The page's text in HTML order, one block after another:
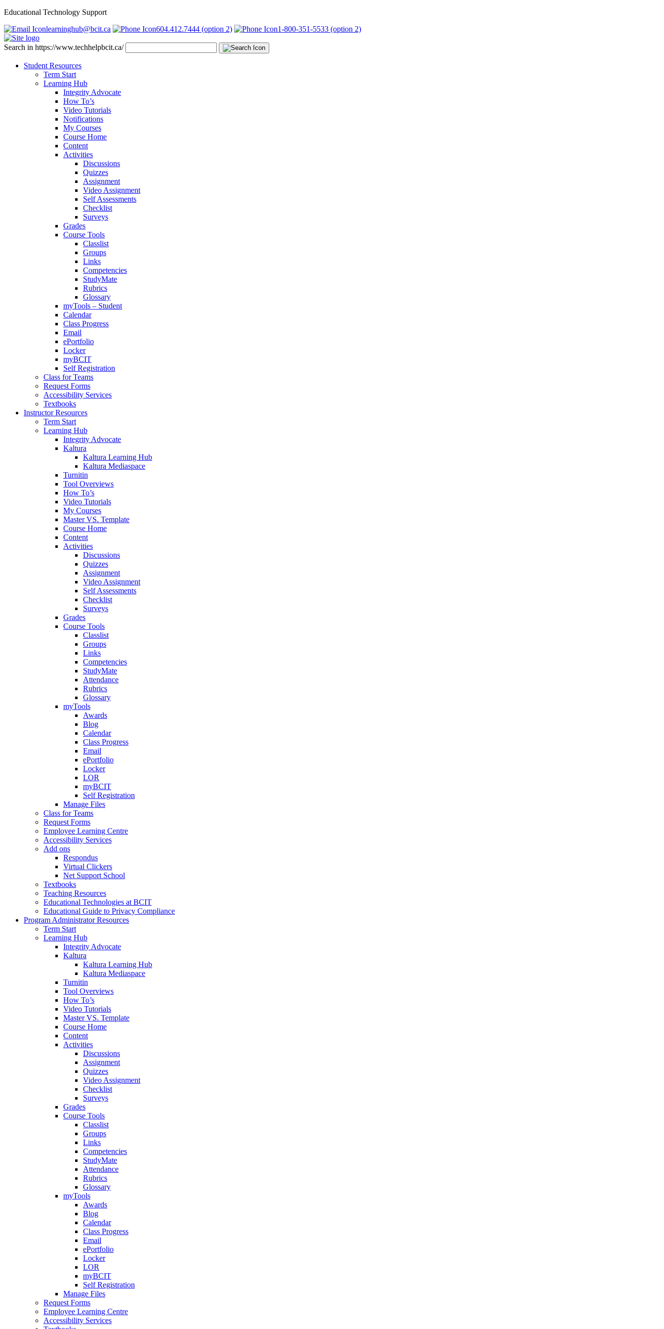
Educational Technology Support
learninghub@bcit.ca
604.412.7444 (option 2) 1-800-351-5533 (option 2)
Search in https://www.techhelpbcit.ca/
Student Resources
Term Start
Learning Hub
Integrity Advocate
How To’s
Video Tutorials
Notifications
My Courses
Course Home
Content
Activities
Discussions
Quizzes
Assignment
Video Assignment
Self Assessments
Checklist
Surveys
Grades
Course Tools
Classlist
Groups
Links
Competencies
StudyMate
Rubrics
Glossary
myTools – Student
Calendar
Class Progress
Email
ePortfolio
Locker
myBCIT
Self Registration
Class for Teams
Request Forms
Accessibility Services
Textbooks
Instructor Resources
Term Start
Learning Hub
Integrity Advocate
Kaltura
Kaltura Learning Hub
Kaltura Mediaspace
Turnitin
Tool Overviews
How To’s
Video Tutorials
My Courses
Master VS. Template
Course Home
Content
Activities
Discussions
Quizzes
Assignment
Video Assignment
Self Assessments
Checklist
Surveys
Grades
Course Tools
Classlist
Groups
Links
Competencies
StudyMate
Attendance
Rubrics
Glossary
myTools
Awards
Blog
Calendar
Class Progress
Email
ePortfolio
Locker
LOR
myBCIT
Self Registration
Manage Files
Class for Teams
Request Forms
Employee Learning Centre
Accessibility Services
Add ons
Respondus
Virtual Clickers
Net Support School
Textbooks
Teaching Resources
Educational Technologies at BCIT
Educational Guide to Privacy Compliance
Program Administrator Resources
Term Start
Learning Hub
Integrity Advocate
Kaltura
Kaltura Learning Hub
Kaltura Mediaspace
Turnitin
Tool Overviews
How To’s
Video Tutorials
Master VS. Template
Course Home
Content
Activities
Discussions
Assignment
Quizzes
Video Assignment
Checklist
Surveys
Grades
Course Tools
Classlist
Groups
Links
Competencies
StudyMate
Attendance
Rubrics
Glossary
myTools
Awards
Blog
Calendar
Class Progress
Email
ePortfolio
Locker
LOR
myBCIT
Self Registration
Manage Files
Request Forms
Employee Learning Centre
Accessibility Services